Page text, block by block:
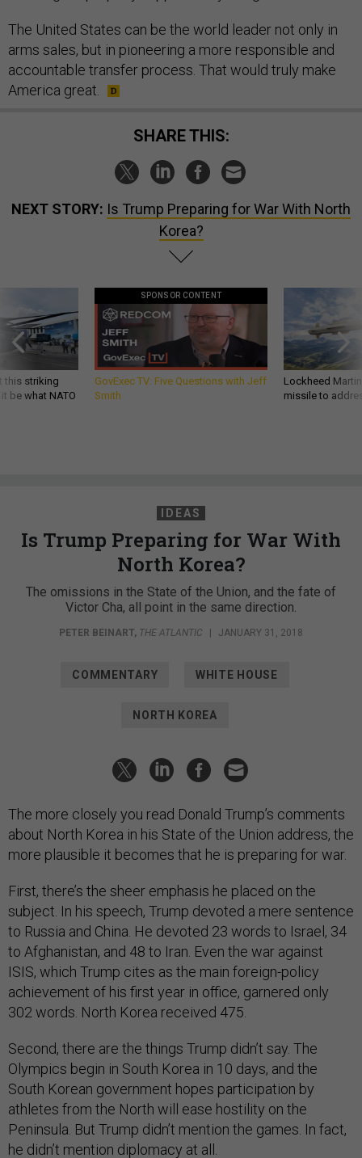
The United States can be the world leader not only in
arms sales, but in pioneering a more responsible and
accountable transfer process. That would truly make
America great.
SHARE THIS:
NEXT STORY: Is Trump Preparing for War With North
Korea?
this striking
be what NATO
SPONSOR CONTENT
GovExec TV: Five Questions with Jeff
Smith
Lockheed
missile to
IDEAS
Is Trump Preparing for War With
North Korea?
The omissions in the State of the Union, and the fate of
Victor Cha, all point in the same direction.
PETER BEINART, THE ATLANTIC JANUARY 31, 2018
COMMENTARY WHITE HOUSE
NORTH KOREA
The more closely you read Donald Trump’s comments
about North Korea in his State of the Union address, the
more plausible it becomes that he is preparing for war.
First, there’s the sheer emphasis he placed on the
subject. In his speech, Trump devoted a mere sentence
to Russia and China. He devoted 23 words to Israel, 34
to Afghanistan, and 48 to Iran. Even the war against
ISIS, which Trump cites as the main foreign-policy
achievement of his first year in office, garnered only
302 words. North Korea received 475.
Second, there are the things Trump didn’t say. The
Olympics begin in South Korea in 10 days, and the
South Korean government hopes participation by
athletes from the North will ease hostility on the
Peninsula. But Trump didn’t mention the games. In fact,
he didn’t mention diplomacy at all.